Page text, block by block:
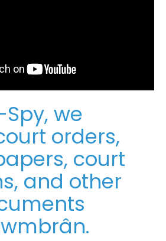
we
orders,
court
and other